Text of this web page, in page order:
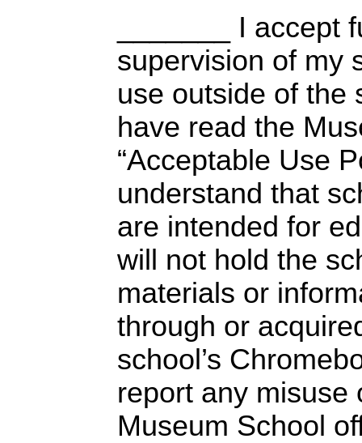
_______ I accept
supervision of my
use outside of the
have read the
“Acceptable Use
understand that
are intended for
will not hold the
materials or
through or
school’s
report any misuse
Museum School